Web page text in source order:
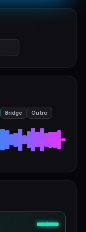
Bridge Outro